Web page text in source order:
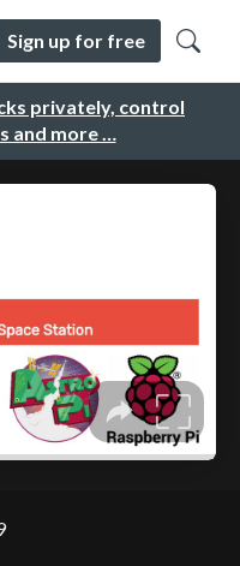
privately, control
and more …
Sign up for free